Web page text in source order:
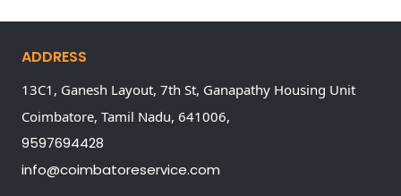
ADDRESS
13C1, Ganesh Layout, 7th St, Ganapathy Housing Unit
Coimbatore, Tamil Nadu, 641006,
9597694428
info@coimbatoreservice.com